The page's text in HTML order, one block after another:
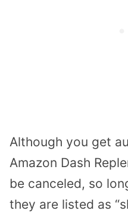
Although you get
Amazon Dash
be canceled, so
they are listed as